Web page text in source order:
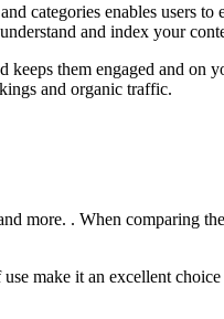
categories enables users to
and index your
them engaged and on
and organic traffic.
more. . When comparing
make it an excellent choice